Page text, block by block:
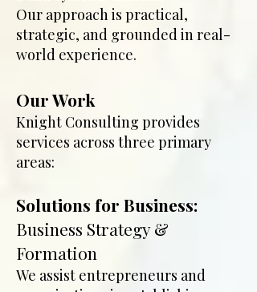
Our approach is practical,
strategic, and grounded in real-
world experience.
Our Work
Knight Consulting provides
services across three primary
areas:
Solutions for Business:
Business Strategy &
Formation
We assist entrepreneurs and